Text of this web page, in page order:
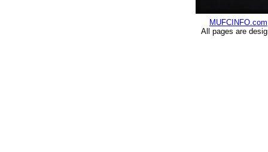
MUFCINFO.com
All pages are